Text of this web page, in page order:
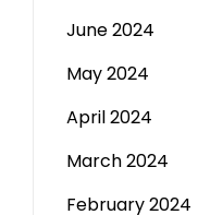
June 2024
May 2024
April 2024
March 2024
February 2024